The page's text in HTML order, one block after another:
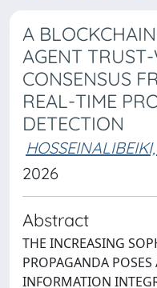
A
AGENT
CONSENSUS
REAL-TIME
DETECTION
2026
Abstract
THE INCREASING
PROPAGANDA
INFORMATION